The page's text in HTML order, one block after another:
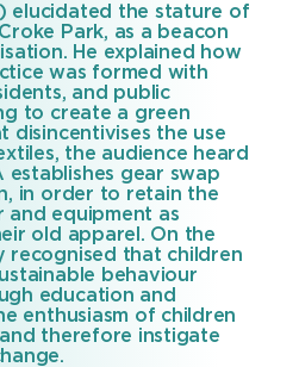
elucidated the stature of
Park, as a beacon
He explained how
was formed with
and public
to create a green
disincentivises the use
the audience heard
establishes gear swap
in order to retain the
equipment as
old apparel. On the
recognised that children
behaviour
education and
enthusiasm of children
therefore instigate